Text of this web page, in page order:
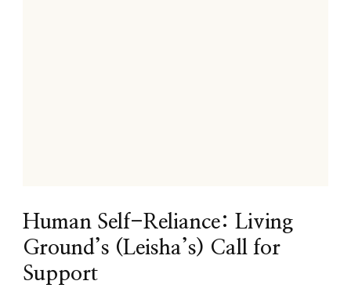
Human Self-Reliance: Living
Ground’s (Leisha’s) Call for
Support